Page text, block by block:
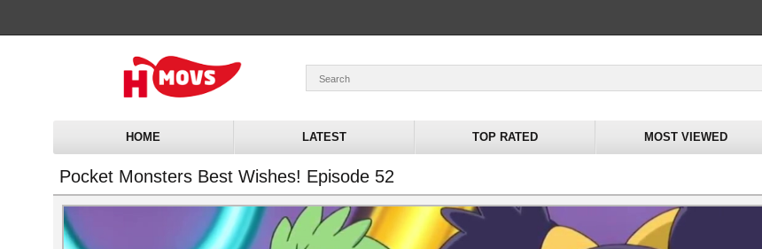
HOME LATEST TOP RATED MOST VIEWED
Pocket Monsters Best Wishes! Episode 52